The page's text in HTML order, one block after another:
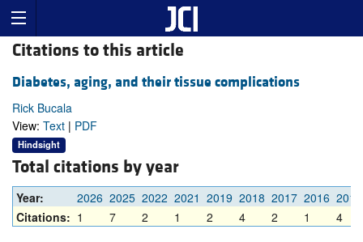
Citations to this article
Diabetes, aging, and their tissue complications
Rick Bucala
View: Text | PDF
Hindsight
Total citations by year
Year: 2026 2025 2022 2021 2019 2018 2017 2016 2015
Citations: 1 7 2 1 2 4 2 1 4